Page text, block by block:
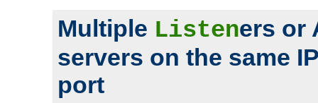
Multiple Listeners or
servers on the same
port